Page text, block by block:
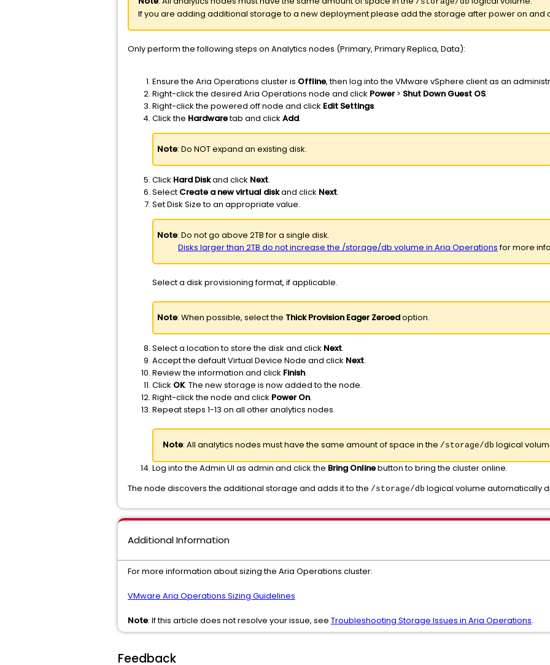
If you are adding additional storage to a new deployment please add the storage after power on and
Only perform the following steps on Analytics nodes (Primary, Primary Replica, Data):
Ensure the Aria Operations cluster is Offline, then log into the VMware vSphere client as an
Right-click the desired Aria Operations node and click Power> Shut Down Guest OS.
Right-click the powered off node and click Edit Settings.
Click the Hardwaretab and click Add.
Note: Do NOT expand an existing disk.
Click Hard Diskand click Next.
Select Create a new virtual diskand click Next.
Set Disk Size to an appropriate value.
Note: Do not go above 2TB for a single disk.
Disks larger than 2TB do not increase the /storage/db volume in Aria Operationsfor more
Select a disk provisioning format, if applicable.
Note: When possible, select the Thick Provision Eager Zeroedoption.
Select a location to store the disk and click Next.
Accept the default Virtual Device Node and click Next.
Review the information and click Finish.
Click OK. The new storage is now added to the node.
Right-click the node and click Power On.
Repeat steps 1-13 on all other analytics nodes.
Note: All analytics nodes must have the same amount of space in the /storage/db logical
Log into the Admin UI as admin and click the Bring Onlinebutton to bring the cluster online.
The node discovers the additional storage and adds it to the /storage/db logical volume automatically
Additional Information
For more information about sizing the Aria Operations cluster:
VMware Aria Operations Sizing Guidelines
Note: If this article does not resolve your issue, see Troubleshooting Storage Issues in Aria Operations.
Feedback